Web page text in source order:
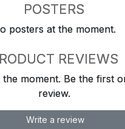
POSTERS
posters at the moment.
REVIEWS
moment. Be the first
review.
Write a review